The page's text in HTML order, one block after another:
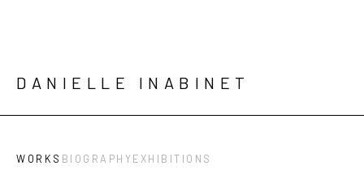
DANIELLE INABINET
WORKS BIOGRAPHYEXHIBITIONS